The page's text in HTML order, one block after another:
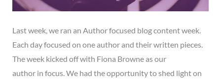
Last week, we ran an Author focused blog content week.
Each day focused on one author and their written pieces.
The week kicked off with Fiona Browne as our
author in focus. We had the opportunity to shed light on